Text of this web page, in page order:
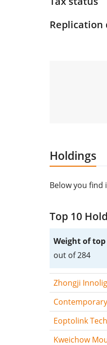
Replication
Holdings
Below you find
Top 10
Weight of
out of 284
Zhongji
Eoptolink
Kweichow